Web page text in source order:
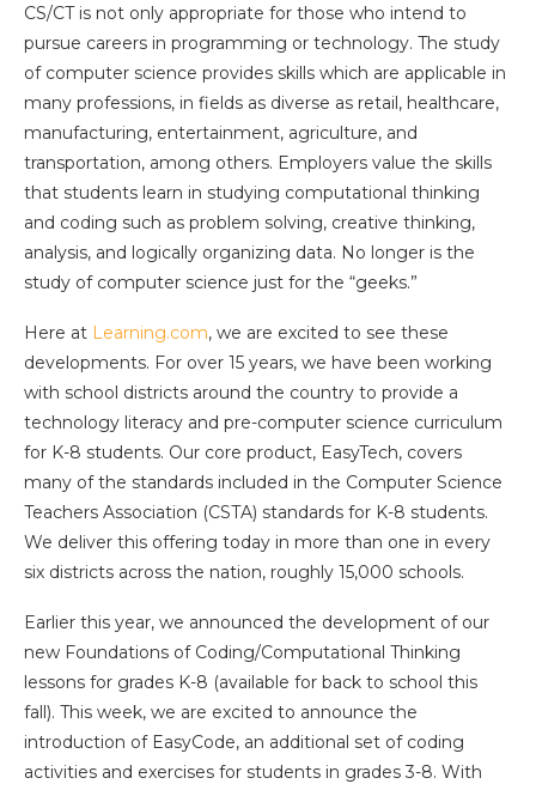
CS/CT is not only appropriate for those who intend to
pursue careers in programming or technology. The study
of computer science provides skills which are applicable in
many professions, in fields as diverse as retail, healthcare,
manufacturing, entertainment, agriculture, and
transportation, among others. Employers value the skills
that students learn in studying computational thinking
and coding such as problem solving, creative thinking,
analysis, and logically organizing data. No longer is the
study of computer science just for the “geeks.”
Here at Learning.com, we are excited to see these
developments. For over 15 years, we have been working
with school districts around the country to provide a
technology literacy and pre-computer science curriculum
for K-8 students. Our core product, EasyTech, covers
many of the standards included in the Computer Science
Teachers Association (CSTA) standards for K-8 students.
We deliver this offering today in more than one in every
six districts across the nation, roughly 15,000 schools.
Earlier this year, we announced the development of our
new Foundations of Coding/Computational Thinking
lessons for grades K-8 (available for back to school this
fall). This week, we are excited to announce the
introduction of EasyCode, an additional set of coding
activities and exercises for students in grades 3-8. With